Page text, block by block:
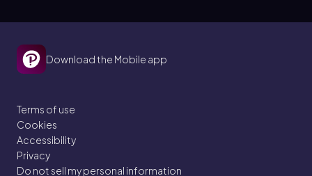
Download the Mobile app
Terms of use
Cookies
Accessibility
Privacy
Do not sell my personal information